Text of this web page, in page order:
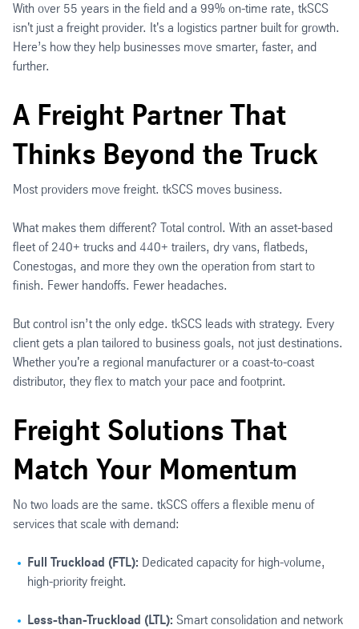
With over 55 years in the field and a 99% on-time rate, tkSCS
isn't just a freight provider. It's a logistics partner built for growth.
Here’s how they help businesses move smarter, faster, and
further.
A Freight Partner That
Thinks Beyond the Truck
Most providers move freight. tkSCS moves business.
What makes them different? Total control. With an asset-based
fleet of 240+ trucks and 440+ trailers, dry vans, flatbeds,
Conestogas, and more they own the operation from start to
finish. Fewer handoffs. Fewer headaches.
But control isn’t the only edge. tkSCS leads with strategy. Every
client gets a plan tailored to business goals, not just destinations.
Whether you're a regional manufacturer or a coast-to-coast
distributor, they flex to match your pace and footprint.
Freight Solutions That
Match Your Momentum
No two loads are the same. tkSCS offers a flexible menu of
services that scale with demand:
Full Truckload (FTL): Dedicated capacity for high-volume,
high-priority freight.
Less-than-Truckload (LTL): Smart consolidation and network